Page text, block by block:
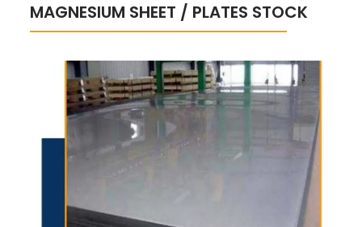
MAGNESIUM SHEET / PLATES STOCK